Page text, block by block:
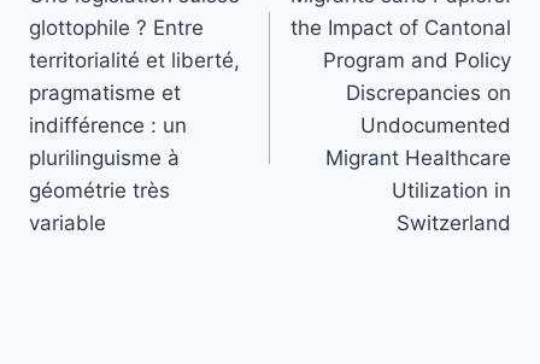
glottophile ? Entre
territorialité et liberté,
pragmatisme et
indifférence : un
plurilinguisme à
géométrie très
variable
the Impact of Cantonal
Program and Policy
Discrepancies on
Undocumented
Migrant Healthcare
Utilization in
Switzerland